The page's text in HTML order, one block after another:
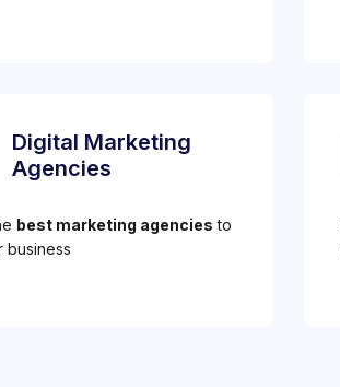
Digital Marketing
Agencies
best marketing agencies to
business